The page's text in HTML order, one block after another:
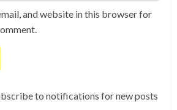
and website in this browser for
to notifications for new posts